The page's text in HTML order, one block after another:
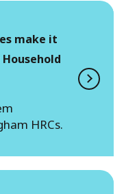
make it
HRCs.